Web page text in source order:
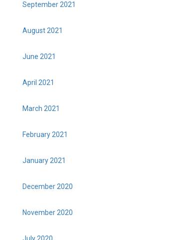
September 2021
August 2021
June 2021
April 2021
March 2021
February 2021
January 2021
December 2020
November 2020